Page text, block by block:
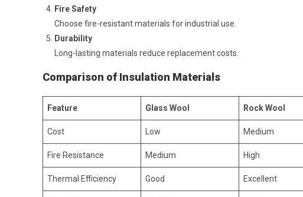
Fire Safety
Choose fire-resistant materials for industrial use.
Durability
Long-lasting materials reduce replacement costs.
Comparison of Insulation Materials
Feature Glass Wool Rock Wool
Cost Low Medium
Fire Resistance Medium High
Thermal Efficiency Good Excellent